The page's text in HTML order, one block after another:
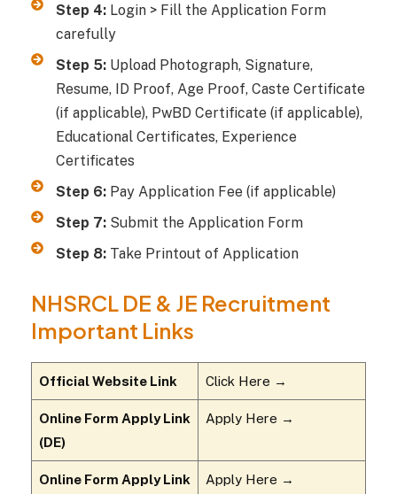
Step 4:Login > Fill the Application Form
carefully
Step 5:Upload Photograph, Signature,
Resume, ID Proof, Age Proof, Caste Certificate
(if applicable), PwBD Certificate (if applicable),
Educational Certificates, Experience
Certificates
Step 6:Pay Application Fee (if applicable)
Step 7:Submit the Application Form
Step 8:Take Printout of Application
NHSRCL DE & JE Recruitment
Important Links
Official Website Link Click Here →
Online Form Apply Link
(DE)
Apply Here →
Online Form Apply Link
Apply Here →